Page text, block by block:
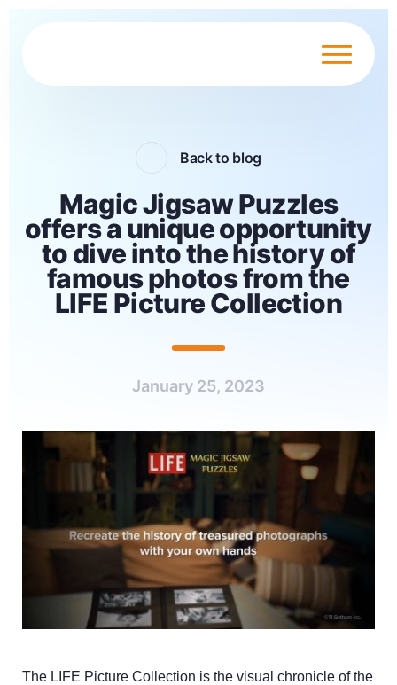
Back to blog
Magic Jigsaw Puzzles
offers a unique opportunity
to dive into the history of
famous photos from the
LIFE Picture Collection
January 25, 2023
The LIFE Picture Collection is the visual chronicle of the